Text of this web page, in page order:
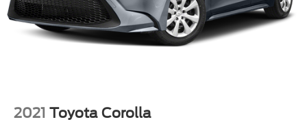
2021 Toyota Corolla